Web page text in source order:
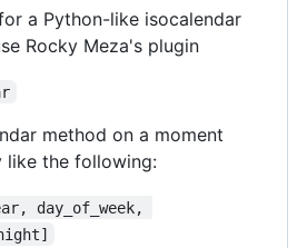
a Python-like isocalendar
Rocky Meza's plugin
method on a moment
like the following:
day_of_week,